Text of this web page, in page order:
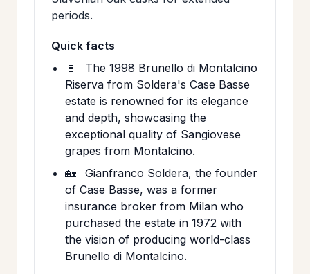
periods.
Quick facts
🍷
The 1998 Brunello di Montalcino
Riserva from Soldera's Case Basse
estate is renowned for its elegance
and depth, showcasing the
exceptional quality of Sangiovese
grapes from Montalcino.
🏡
Gianfranco Soldera, the founder
of Case Basse, was a former
insurance broker from Milan who
purchased the estate in 1972 with
the vision of producing world-class
Brunello di Montalcino.